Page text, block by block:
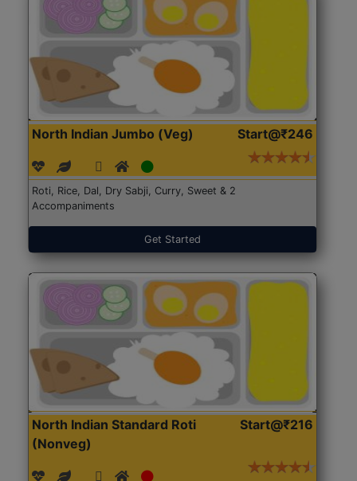
North Indian Jumbo (Veg) Start@₹246
Roti, Rice, Dal, Dry Sabji, Curry, Sweet & 2
Accompaniments
Get Started
North Indian Standard Roti
(Nonveg)
Start@₹216